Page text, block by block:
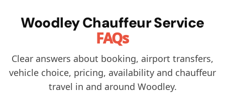
Woodley Chauffeur Service
FAQs
Clear answers about booking, airport transfers,
vehicle choice, pricing, availability and chauffeur
travel in and around Woodley.